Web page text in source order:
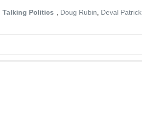
Talking Politics Doug Rubin Deval Patrick